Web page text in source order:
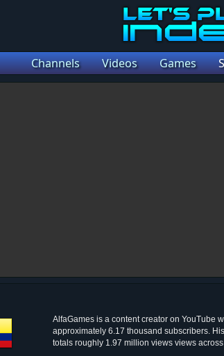
Channels Videos Games
AlfaGames is a content creator on YouTube
approximately 6.17 thousand subscribers.
totals roughly 1.97 million views views